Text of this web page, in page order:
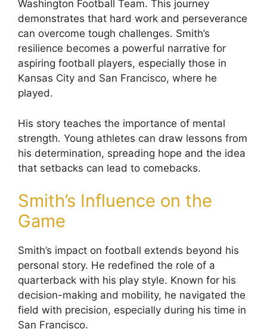
Washington Football Team. This journey
demonstrates that hard work and perseverance
can overcome tough challenges. Smith’s
resilience becomes a powerful narrative for
aspiring football players, especially those in
Kansas City and San Francisco, where he
played.
His story teaches the importance of mental
strength. Young athletes can draw lessons from
his determination, spreading hope and the idea
that setbacks can lead to comebacks.
Smith’s Influence on the
Game
Smith’s impact on football extends beyond his
personal story. He redefined the role of a
quarterback with his play style. Known for his
decision-making and mobility, he navigated the
field with precision, especially during his time in
San Francisco.